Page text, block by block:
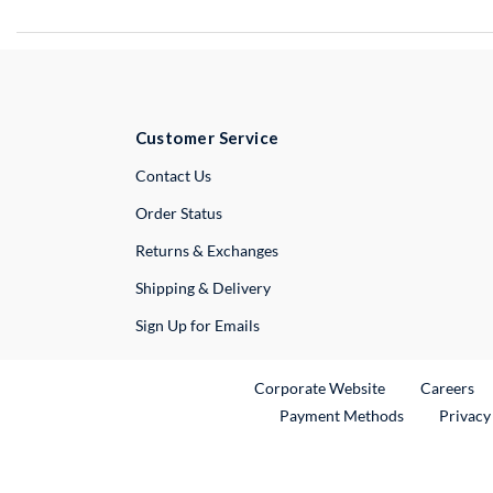
Customer Service
Contact UsExternal Link
Order Status
Returns & Exchanges
Shipping & Delivery
Sign Up for Emails
Corporate WebsiteExternal Link
Careers
Payment Methods